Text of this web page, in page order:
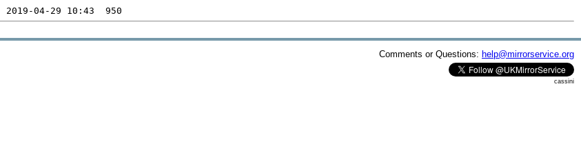
Comments or Questions: help@mirrorservice.org
cassini